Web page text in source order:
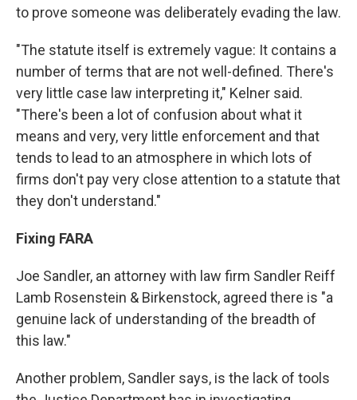
to prove someone was deliberately evading the law.
"The statute itself is extremely vague: It contains a
number of terms that are not well-defined. There's
very little case law interpreting it," Kelner said.
"There's been a lot of confusion about what it
means and very, very little enforcement and that
tends to lead to an atmosphere in which lots of
firms don't pay very close attention to a statute that
they don't understand."
Fixing FARA
Joe Sandler, an attorney with law firm Sandler Reiff
Lamb Rosenstein & Birkenstock, agreed there is "a
genuine lack of understanding of the breadth of
this law."
Another problem, Sandler says, is the lack of tools